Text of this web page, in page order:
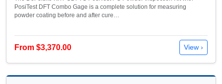
PosiTest DFT Combo Gage is a complete solution for measuring
powder coating before and after cure…
From $3,370.00 View ›